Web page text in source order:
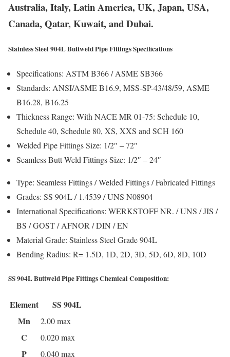
Australia, Italy, Latin America, UK, Japan, USA,
Canada, Qatar, Kuwait, and Dubai.
Stainless Steel 904L Buttweld Pipe Fittings Specifications
Specifications: ASTM B366 / ASME SB366
Standards: ANSI/ASME B16.9, MSS-SP-43/48/59, ASME
B16.28, B16.25
Thickness Range: With NACE MR 01-75: Schedule 10,
Schedule 40, Schedule 80, XS, XXS and SCH 160
Welded Pipe Fittings Size: 1/2″ – 72″
Seamless Butt Weld Fittings Size: 1/2″ – 24″
Type: Seamless Fittings / Welded Fittings / Fabricated Fittings
Grades: SS 904L / 1.4539 / UNS N08904
International Specifications: WERKSTOFF NR. / UNS / JIS /
BS / GOST / AFNOR / DIN / EN
Material Grade: Stainless Steel Grade 904L
Bending Radius: R= 1.5D, 1D, 2D, 3D, 5D, 6D, 8D, 10D
SS 904L Buttweld Pipe Fittings Chemical Composition:
Element
SS 904L
Mn
2.00 max
C 0.020 max
P 0.040 max